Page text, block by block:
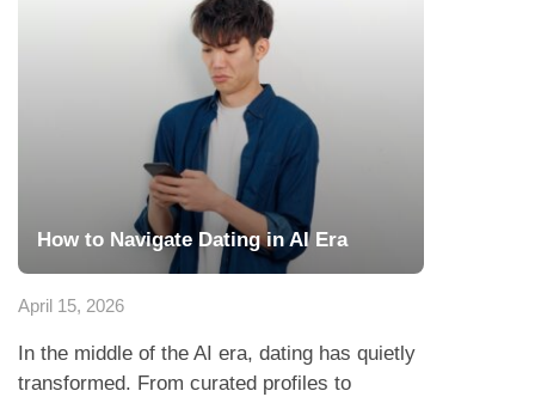
How to Navigate Dating in AI Era
April 15, 2026
In the middle of the AI era, dating has quietly
transformed. From curated profiles to